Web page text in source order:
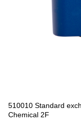
510010 Standard
Chemical 2F